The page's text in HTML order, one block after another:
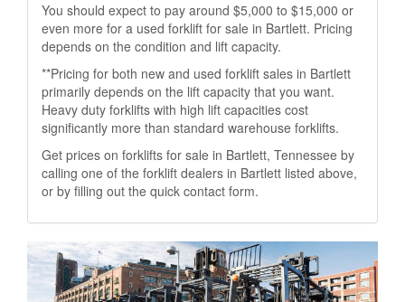
You should expect to pay around $5,000 to $15,000 or
even more for a used forklift for sale in Bartlett. Pricing
depends on the condition and lift capacity.
**Pricing for both new and used forklift sales in Bartlett
primarily depends on the lift capacity that you want.
Heavy duty forklifts with high lift capacities cost
significantly more than standard warehouse forklifts.
Get prices on forklifts for sale in Bartlett, Tennessee by
calling one of the forklift dealers in Bartlett listed above,
or by filling out the quick contact form.